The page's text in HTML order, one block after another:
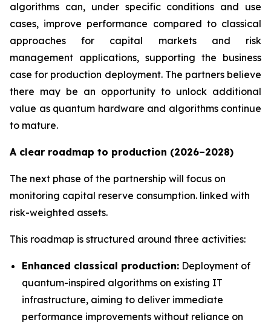
algorithms can, under specific conditions and use
cases, improve performance compared to classical
approaches for capital markets and risk
management applications, supporting the business
case for production deployment. The partners believe
there may be an opportunity to unlock additional
value as quantum hardware and algorithms continue
to mature.
A clear roadmap to production (2026–2028)
The next phase of the partnership will focus on
monitoring capital reserve consumption. linked with
risk-weighted assets.
This roadmap is structured around three activities:
Enhanced classical production: Deployment of
quantum-inspired algorithms on existing IT
infrastructure, aiming to deliver immediate
performance improvements without reliance on